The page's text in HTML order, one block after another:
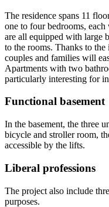
The residence spans 11
one to four bedrooms,
are all equipped with large
to the rooms. Thanks to
couples and families will
Apartments with two
particularly interesting for
Functional basement
In the basement, the three
bicycle and stroller room,
accessible by the lifts.
Liberal professions
The project also include
purposes.